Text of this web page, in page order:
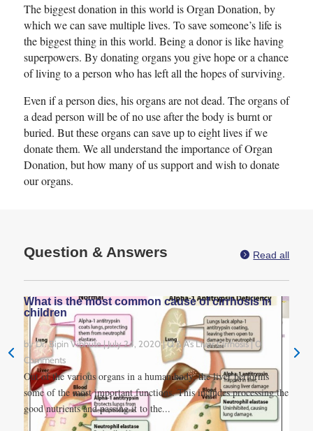
The biggest donation in this world is Organ Donation, by
which we can save multiple lives. To save someone’s life is
the biggest thing in this world. Being a donor is like having
superpowers. By donating organs you give hope or a chance
of living to a person who has left all the hopes of surviving.
Even if a person dies, his organs are not dead. The organs of
a dead person will be of no use after the body is burnt or
buried. But these organs can save up to eight lives if we
donate them. We all understand the importance of Organ
Donation, but how many of us support and wish to donate
our organs.
Question & Answers  Read all
What is the most common cause of cirrhosis in
children
byDr. Bipin Vibhute|July 24, 2020|Q & A's Liver Cirrhosis| 0
Comments
Out of the various organs in a human body, the liver performs
some of the most important functions. This includes processing the
good nutrients and passing it to the...